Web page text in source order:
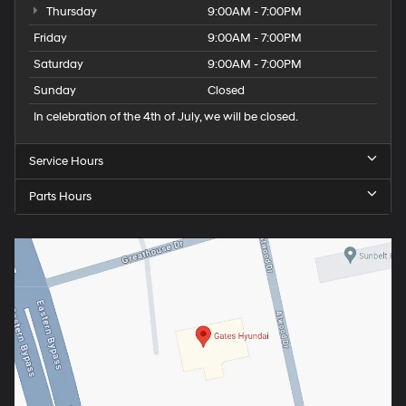
Thursday
9:00AM - 7:00PM
Friday
9:00AM - 7:00PM
Saturday
9:00AM - 7:00PM
Sunday
Closed
In celebration of the 4th of July, we will be closed.
Service Hours
Parts Hours